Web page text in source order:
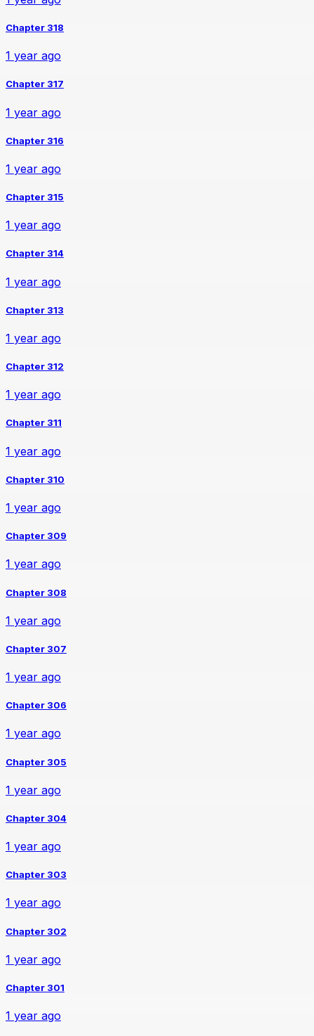
Chapter 318
1 year ago
Chapter 317
1 year ago
Chapter 316
1 year ago
Chapter 315
1 year ago
Chapter 314
1 year ago
Chapter 313
1 year ago
Chapter 312
1 year ago
Chapter 311
1 year ago
Chapter 310
1 year ago
Chapter 309
1 year ago
Chapter 308
1 year ago
Chapter 307
1 year ago
Chapter 306
1 year ago
Chapter 305
1 year ago
Chapter 304
1 year ago
Chapter 303
1 year ago
Chapter 302
1 year ago
Chapter 301
1 year ago